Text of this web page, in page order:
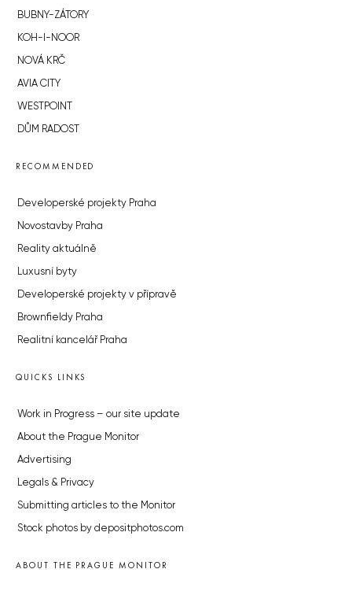
BUBNY-ZÁTORY
KOH-I-NOOR
NOVÁ KRČ
AVIA CITY
WESTPOINT
DŮM RADOST
RECOMMENDED
Developerské projekty Praha
Novostavby Praha
Reality aktuálně
Luxusní byty
Developerské projekty v přípravě
Brownfieldy Praha
Realitní kancelář Praha
QUICKS LINKS
Work in Progress – our site update
About the Prague Monitor
Advertising
Legals & Privacy
Submitting articles to the Monitor
Stock photos by depositphotos.com
ABOUT THE PRAGUE MONITOR